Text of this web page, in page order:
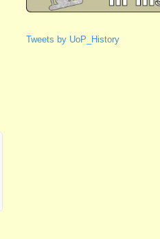
Tweets by UoP_History